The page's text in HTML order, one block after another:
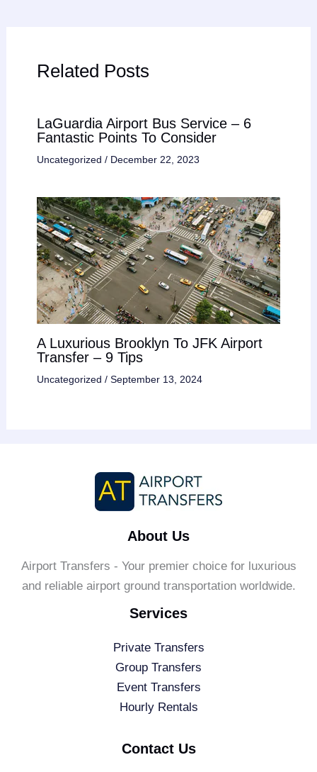
Related Posts
LaGuardia Airport Bus Service – 6
Fantastic Points To Consider
Uncategorized / December 22, 2023
A Luxurious Brooklyn To JFK Airport
Transfer – 9 Tips
Uncategorized / September 13, 2024
About Us
Airport Transfers - Your premier choice for luxurious
and reliable airport ground transportation worldwide.
Services
Private Transfers
Group Transfers
Event Transfers
Hourly Rentals
Contact Us